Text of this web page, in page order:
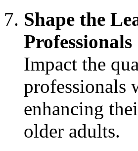
Shape the
Professionals
Impact the
professionals
enhancing
older adults.